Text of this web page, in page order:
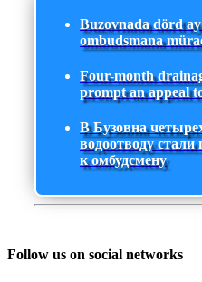
Buzovnada dörd
ombudsmana
Four-month
prompt an appeal
В Бузовна
водоотводу
к омбудсмену
Follow us on social networks